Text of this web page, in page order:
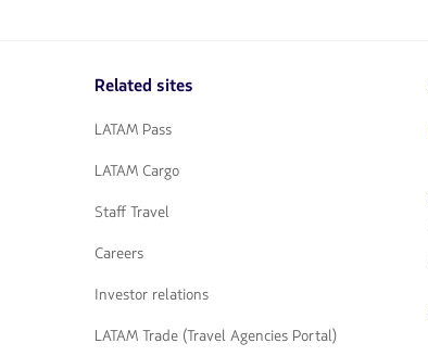
Related sites
LATAM Pass
LATAM Cargo
Staff Travel
Careers
Investor relations
LATAM Trade (Travel Agencies Portal)